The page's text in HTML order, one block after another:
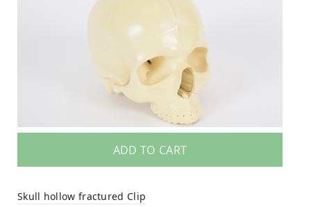
ADD TO CART
Skull hollow fractured Clip